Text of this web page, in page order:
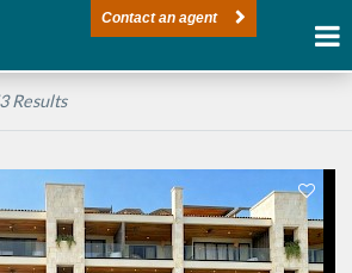
Contact an agent
Results